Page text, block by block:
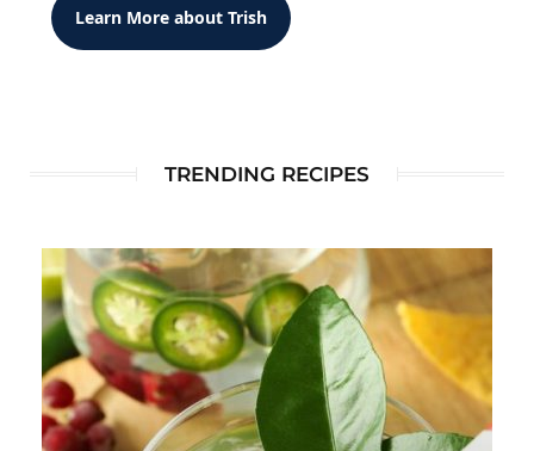
Learn More about Trish
TRENDING RECIPES